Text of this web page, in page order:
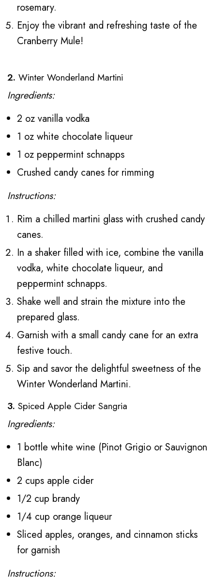
rosemary.
Enjoy the vibrant and refreshing taste of the
Cranberry Mule!
2. Winter Wonderland Martini
Ingredients:
2 oz vanilla vodka
1 oz white chocolate liqueur
1 oz peppermint schnapps
Crushed candy canes for rimming
Instructions:
Rim a chilled martini glass with crushed candy
canes.
In a shaker filled with ice, combine the vanilla
vodka, white chocolate liqueur, and
peppermint schnapps.
Shake well and strain the mixture into the
prepared glass.
Garnish with a small candy cane for an extra
festive touch.
Sip and savor the delightful sweetness of the
Winter Wonderland Martini.
3. Spiced Apple Cider Sangria
Ingredients:
1 bottle white wine (Pinot Grigio or Sauvignon
Blanc)
2 cups apple cider
1/2 cup brandy
1/4 cup orange liqueur
Sliced apples, oranges, and cinnamon sticks
for garnish
Instructions: